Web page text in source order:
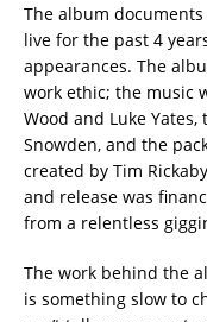
The album
live for the past 4
appearances. The
work ethic; the music
Wood and Luke
Snowden, and the
created by Tim
and release was
from a relentless
The work behind the
is something slow to